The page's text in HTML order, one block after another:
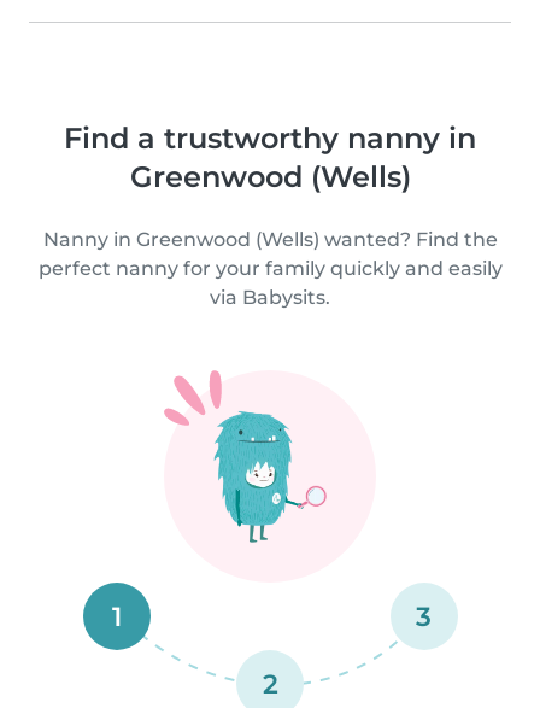
Find a trustworthy nanny in
Greenwood (Wells)
Nanny in Greenwood (Wells) wanted? Find the
perfect nanny for your family quickly and easily
via Babysits.
1
2
3